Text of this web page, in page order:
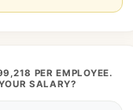
PER EMPLOYEE.
SALARY?